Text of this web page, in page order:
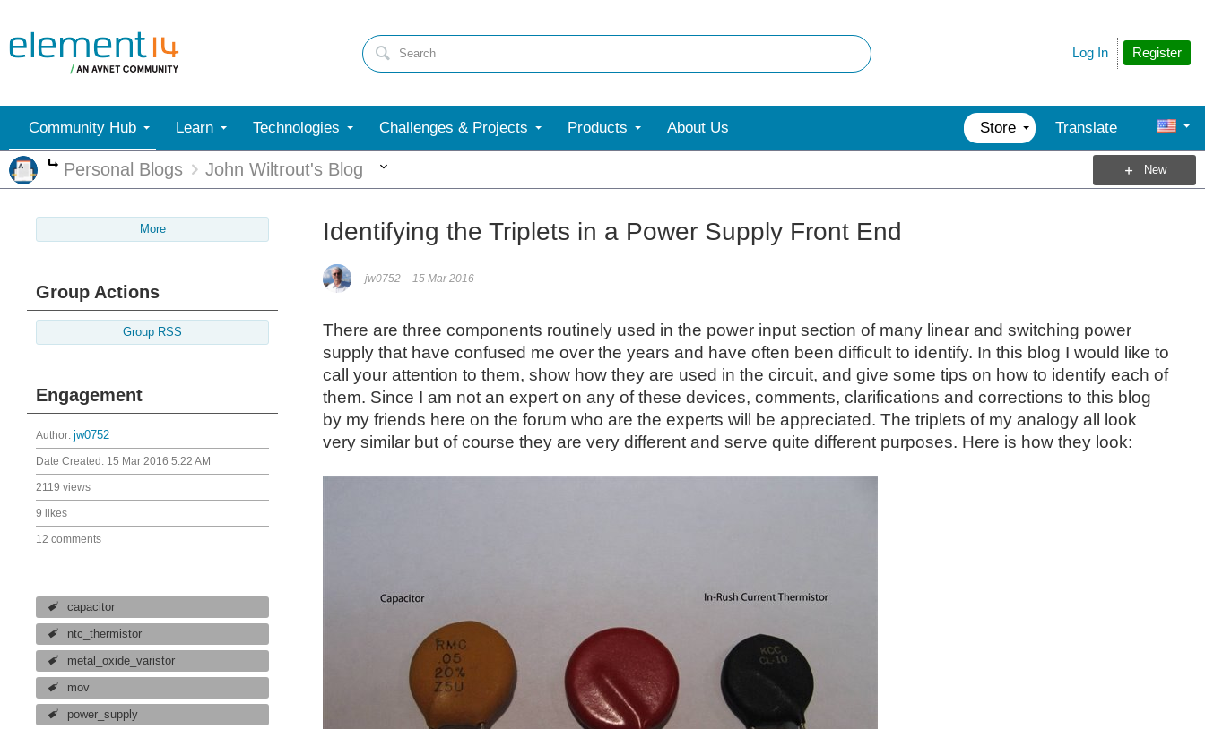
Register
Log In
Community Hub Learn Technologies Challenges & Projects Products About Us Store Translate
More
Personal Blogs John Wiltrout's Blog New
More
Group Actions
Group RSS
Engagement
Author: jw0752
Date Created: 15 Mar 2016 5:22 AM
2119 views
9 likes
12 comments
capacitor
ntc_thermistor
metal_oxide_varistor
mov
power_supply
Identifying the Triplets in a Power Supply Front End
jw0752 15 Mar 2016
There are three components routinely used in the power input section of many linear and switching power
supply that have confused me over the years and have often been difficult to identify. In this blog I would like to
call your attention to them, show how they are used in the circuit, and give some tips on how to identify each of
them. Since I am not an expert on any of these devices, comments, clarifications and corrections to this blog
by my friends here on the forum who are the experts will be appreciated. The triplets of my analogy all look
very similar but of course they are very different and serve quite different purposes. Here is how they look: